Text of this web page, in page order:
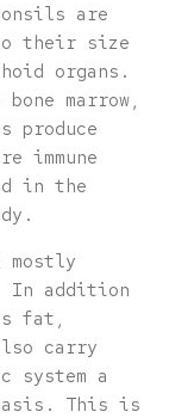
are
to their size
organs.
marrow,
produce
immune
in the
In addition
fat,
carry
system a
This is